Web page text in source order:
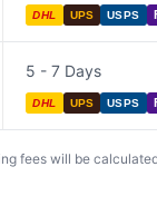
DHL UPS USPS
5 - 7 Days
DHL UPS USPS
fees will be